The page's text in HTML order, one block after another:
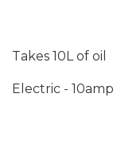
Takes 10L of oil
Electric - 10amp